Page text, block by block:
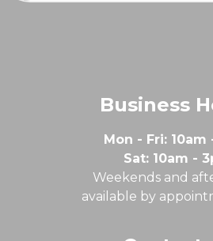
Business
Mon - Fri: 10am
Sat: 10am -
Weekends and
available by